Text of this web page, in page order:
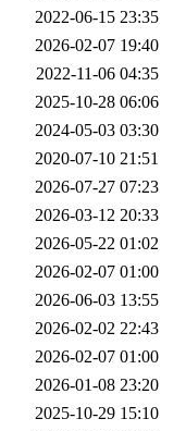
2022-06-15 23:35
2026-02-07 19:40
2022-11-06 04:35
2025-10-28 06:06
2024-05-03 03:30
2020-07-10 21:51
2026-07-27 07:23
2026-03-12 20:33
2026-05-22 01:02
2026-02-07 01:00
2026-06-03 13:55
2026-02-02 22:43
2026-02-07 01:00
2026-01-08 23:20
2025-10-29 15:10